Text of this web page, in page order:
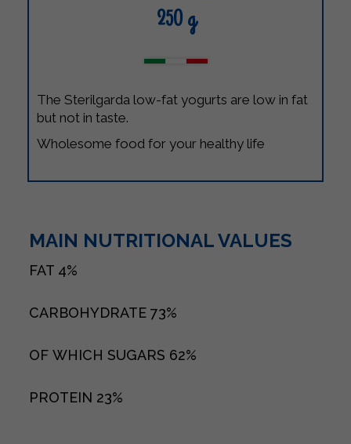
250 g
The Sterilgarda low-fat yogurts are low in fat
but not in taste.
Wholesome food for your healthy life
MAIN NUTRITIONAL VALUES
FAT 4%
CARBOHYDRATE 73%
OF WHICH SUGARS 62%
PROTEIN 23%